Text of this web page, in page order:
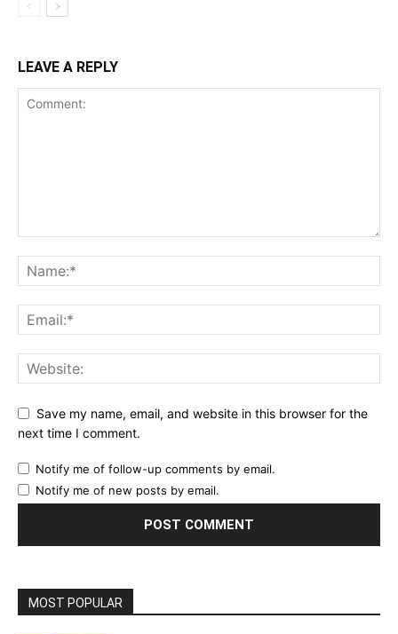
LEAVE A REPLY
Save my name, email, and website in this browser for the
next time I comment.
Notify me of follow-up comments by email.
Notify me of new posts by email.
MOST POPULAR